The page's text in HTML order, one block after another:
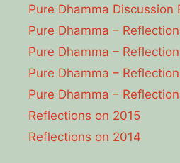
Pure Dhamma Discussion
Pure Dhamma –
Pure Dhamma –
Pure Dhamma –
Pure Dhamma –
Reflections on 2015
Reflections on 2014